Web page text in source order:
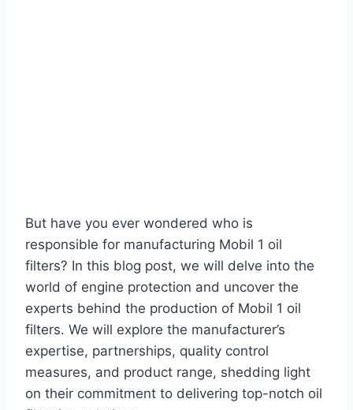
But have you ever wondered who is
responsible for manufacturing Mobil 1 oil
filters? In this blog post, we will delve into the
world of engine protection and uncover the
experts behind the production of Mobil 1 oil
filters. We will explore the manufacturer’s
expertise, partnerships, quality control
measures, and product range, shedding light
on their commitment to delivering top-notch oil